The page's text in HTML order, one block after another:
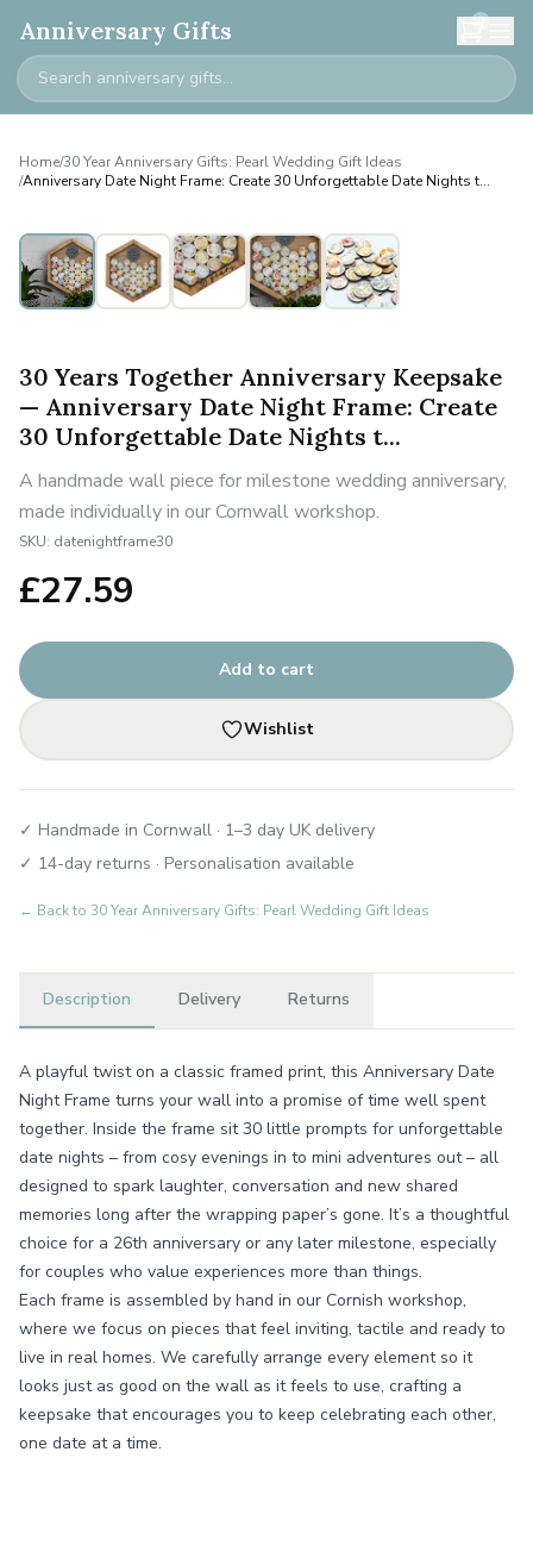
Anniversary Gifts 0
Home/30 Year Anniversary Gifts: Pearl Wedding Gift Ideas
/Anniversary Date Night Frame: Create 30 Unforgettable Date Nights t...
30 Years Together Anniversary Keepsake
— Anniversary Date Night Frame: Create
30 Unforgettable Date Nights t...
A handmade wall piece for milestone wedding anniversary,
made individually in our Cornwall workshop.
SKU: datenightframe30
£27.59
Add to cart
Wishlist
✓ Handmade in Cornwall · 1–3 day UK delivery
✓ 14-day returns · Personalisation available
← Back to 30 Year Anniversary Gifts: Pearl Wedding Gift Ideas
Description Delivery Returns
A playful twist on a classic framed print, this Anniversary Date
Night Frame turns your wall into a promise of time well spent
together. Inside the frame sit 30 little prompts for unforgettable
date nights – from cosy evenings in to mini adventures out – all
designed to spark laughter, conversation and new shared
memories long after the wrapping paper’s gone. It’s a thoughtful
choice for a 26th anniversary or any later milestone, especially
for couples who value experiences more than things.
Each frame is assembled by hand in our Cornish workshop,
where we focus on pieces that feel inviting, tactile and ready to
live in real homes. We carefully arrange every element so it
looks just as good on the wall as it feels to use, crafting a
keepsake that encourages you to keep celebrating each other,
one date at a time.